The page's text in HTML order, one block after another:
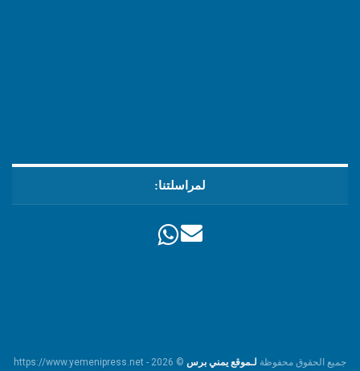
لمراسلتنا:
جميع الحقوق محفوظة لـموقع يمني برس © https://www.yemenipress.net - 2026